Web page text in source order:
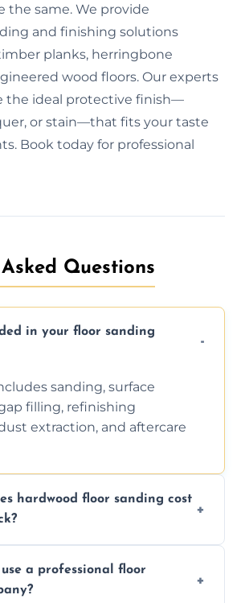
the same. We provide
and finishing solutions
planks, herringbone
wood floors. Our experts
the ideal protective finish—
or stain—that fits your taste
Book today for professional
Questions
in your floor sanding
sanding, surface
filling, refinishing
extraction, and aftercare
hardwood floor sanding cost
Contact us for a free, no-
a professional floor